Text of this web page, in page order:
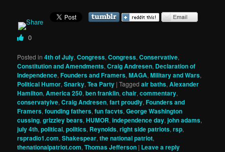
0
Posted in 4th of July,Congress,Congress,Conservative,
Constitution and Amendments,Craig Andresen, Declaration of
Independence,Founders and Framers,MAGA,Military and Wars,
Political Humor,Snarky,Tea Party |Tagged air baths,Alexander
Hamilton,America 250,ben franklin,chair,commentary,
conservatyive,Craig Andresen,fart proudly,Founders and
Framers,founding fathers,fun facvts,George Washington
cussing,grizzley bears,HUMOR,independence day,john adams,
july 4th,political,politics, Reynolds,right side patriots,rsp,
rspradio1.com,Shakespear,the national patriot,
thenationalpatriot.com,Thomas Jefferson | Leave a reply